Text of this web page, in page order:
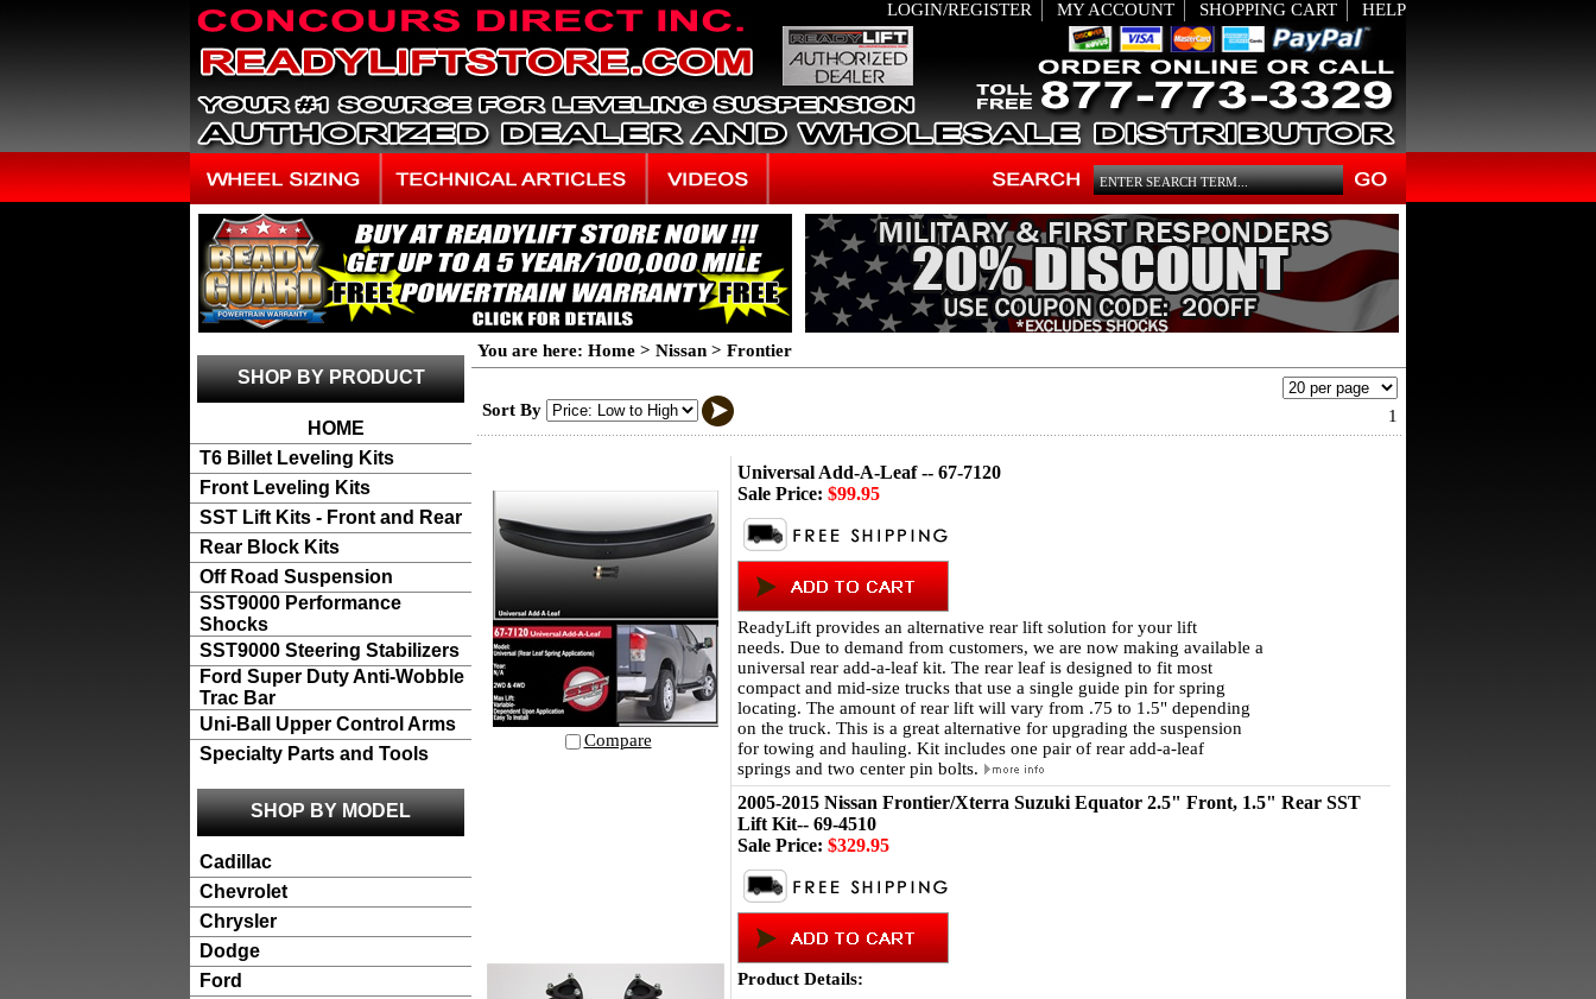
LOGIN/REGISTER MY ACCOUNT SHOPPING CART HELP
SHOP BY PRODUCT
HOME
T6 Billet Leveling Kits
Front Leveling Kits
SST Lift Kits - Front and Rear
Rear Block Kits
Off Road Suspension
SST9000 Performance
Shocks
SST9000 Steering Stabilizers
Ford Super Duty Anti-Wobble
Trac Bar
Uni-Ball Upper Control Arms
Specialty Parts and Tools
SHOP BY MODEL
Cadillac
Chevrolet
Chrysler
Dodge
Ford
You are here: Home > Nissan > Frontier
Sort By 1
Compare
Universal Add-A-Leaf -- 67-7120
Sale Price: $99.95
ReadyLift provides an alternative rear lift solution for your lift
needs. Due to demand from customers, we are now making available a
universal rear add-a-leaf kit. The rear leaf is designed to fit most
compact and mid-size trucks that use a single guide pin for spring
locating. The amount of rear lift will vary from .75 to 1.5" depending
on the truck. This is a great alternative for upgrading the suspension
for towing and hauling. Kit includes one pair of rear add-a-leaf
springs and two center pin bolts.
2005-2015 Nissan Frontier/Xterra Suzuki Equator 2.5" Front, 1.5" Rear SST
Lift Kit-- 69-4510
Sale Price: $329.95
Product Details: